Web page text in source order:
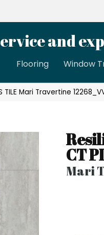
and
Flooring Window
Mari Travertine
CT
Mari